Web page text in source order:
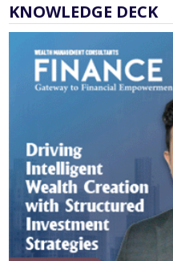
KNOWLEDGE DECK